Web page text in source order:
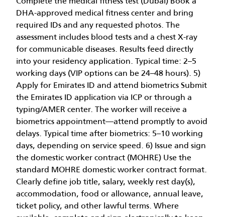
DHA-approved medical fitness center and bring
required IDs and any requested photos. The
assessment includes blood tests and a chest X-ray
for communicable diseases. Results feed directly
into your residency application. Typical time: 2–5
working days (VIP options can be 24–48 hours). 5)
Apply for Emirates ID and attend biometrics Submit
the Emirates ID application via ICP or through a
typing/AMER center. The worker will receive a
biometrics appointment—attend promptly to avoid
delays. Typical time after biometrics: 5–10 working
days, depending on service speed. 6) Issue and sign
the domestic worker contract (MOHRE) Use the
standard MOHRE domestic worker contract format.
Clearly define job title, salary, weekly rest day(s),
accommodation, food or allowance, annual leave,
ticket policy, and other lawful terms. Where